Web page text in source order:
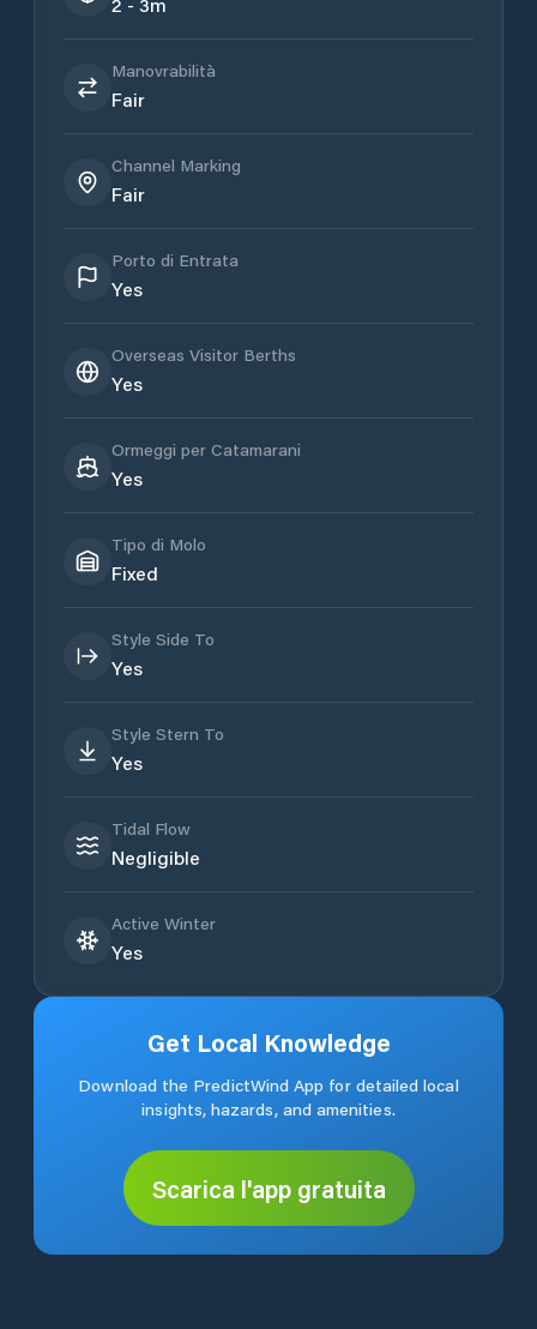
Manovrabilità
Fair
Channel Marking
Fair
Porto di Entrata
Yes
Overseas Visitor Berths
Yes
Ormeggi per Catamarani
Yes
Tipo di Molo
Fixed
Style Side To
Yes
Style Stern To
Yes
Tidal Flow
Negligible
Active Winter
Yes
Get Local Knowledge
Download the PredictWind App for detailed local
insights, hazards, and amenities.
Scarica l'app gratuita